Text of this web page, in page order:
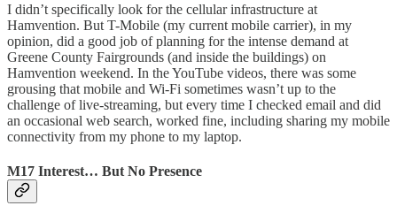
I didn’t specifically look for the cellular infrastructure at
Hamvention. But T-Mobile (my current mobile carrier), in my
opinion, did a good job of planning for the intense demand at
Greene County Fairgrounds (and inside the buildings) on
Hamvention weekend. In the YouTube videos, there was some
grousing that mobile and Wi-Fi sometimes wasn’t up to the
challenge of live-streaming, but every time I checked email and did
an occasional web search, worked fine, including sharing my mobile
connectivity from my phone to my laptop.
M17 Interest… But No Presence